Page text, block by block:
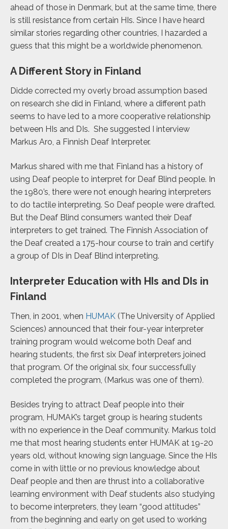
ahead of those in Denmark, but at the same time, there
is still resistance from certain HIs. Since I have heard
similar stories regarding other countries, I hazarded a
guess that this might be a worldwide phenomenon.
A Different Story in Finland
Didde corrected my overly broad assumption based
on research she did in Finland, where a different path
seems to have led to a more cooperative relationship
between HIs and DIs. She suggested I
interview
Markus Aro, a Finnish Deaf Interpreter.
Markus shared with me that Finland has a history of
using Deaf people to interpret for Deaf Blind people. In
the 1980’s, there were not enough hearing interpreters
to do tactile interpreting. So Deaf people were drafted.
But the Deaf Blind consumers wanted their Deaf
interpreters to get trained. The Finnish Association of
the Deaf created a 175-hour course to train and certify
a group of DIs in Deaf Blind interpreting.
Interpreter Education with HIs and DIs in
Finland
Then, in 2001, when HUMAK (The University of Applied
Sciences) announced that their four-year interpreter
training program would welcome both Deaf and
hearing students, the first six Deaf interpreters joined
that program. Of the original six, four successfully
completed the program, (Markus was one of them).
Besides trying to attract Deaf people into their
program, HUMAK’s target group is hearing students
with no experience in the Deaf community. Markus told
me that most hearing students enter HUMAK at 19-20
years old, without knowing sign language. Since the HIs
come in with little or no previous knowledge about
Deaf people and then are thrust into a collaborative
learning environment with Deaf students also studying
to become interpreters, they learn “good attitudes”
from the beginning and early on get used to working